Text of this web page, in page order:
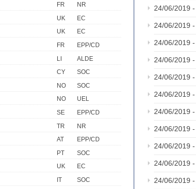
FR
NR
UK
EC
UK
EC
FR
EPP/CD
LI
ALDE
CY
SOC
NO
SOC
NO
UEL
SE
EPP/CD
TR
NR
AT
EPP/CD
PT
SOC
UK
EC
IT
SOC
24/06/2019 -
24/06/2019 -
24/06/2019 -
24/06/2019 -
24/06/2019 -
24/06/2019 -
24/06/2019 -
24/06/2019 -
24/06/2019 -
24/06/2019 -
24/06/2019 -